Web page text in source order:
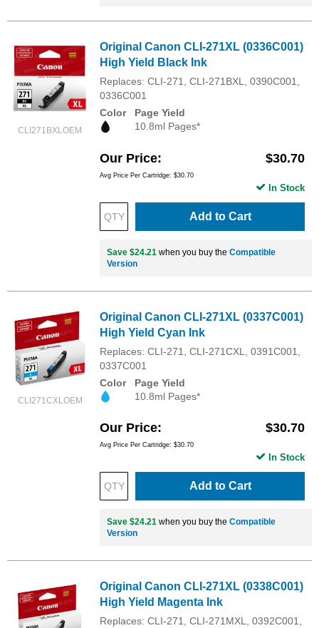
CLI271BXLOEM
Original Canon CLI-271XL (0336C001)
High Yield Black Ink
Replaces: CLI-271, CLI-271BXL, 0390C001,
0336C001
Color
Page Yield
10.8ml Pages*
Our Price $30.70
Avg Price Per Cartridge: $30.70
Add to Cart
In Stock
Save $24.21 when you buy the Compatible
Version
CLI271CXLOEM
Original Canon CLI-271XL (0337C001)
High Yield Cyan Ink
Replaces: CLI-271, CLI-271CXL, 0391C001,
0337C001
Color
Page Yield
10.8ml Pages*
Our Price $30.70
Avg Price Per Cartridge: $30.70
Add to Cart
In Stock
Save $24.21 when you buy the Compatible
Version
Original Canon CLI-271XL (0338C001)
High Yield Magenta Ink
Replaces: CLI-271, CLI-271MXL, 0392C001,